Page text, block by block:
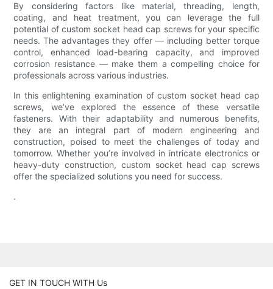
By considering factors like material, threading, length,
coating, and heat treatment, you can leverage the full
potential of custom socket head cap screws for your specific
needs. The advantages they offer — including better torque
control, enhanced load-bearing capacity, and improved
corrosion resistance — make them a compelling choice for
professionals across various industries.
In this enlightening examination of custom socket head cap
screws, we’ve explored the essence of these versatile
fasteners. With their adaptability and numerous benefits,
they are an integral part of modern engineering and
construction, poised to meet the challenges of today and
tomorrow. Whether you’re involved in intricate electronics or
heavy-duty construction, custom socket head cap screws
offer the specialized solutions you need for success.
.
GET IN TOUCH WITH Us